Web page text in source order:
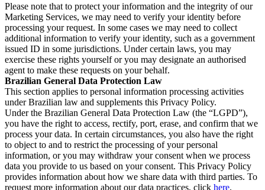
Please note that to protect your information and the integrity of our
Marketing Services, we may need to verify your identity before
processing your request. In some cases we may need to collect
additional information to verify your identity, such as a government
issued ID in some jurisdictions. Under certain laws, you may
exercise these rights yourself or you may designate an authorised
agent to make these requests on your behalf.
Brazilian General Data Protection Law
This section applies to personal information processing activities
under Brazilian law and supplements this Privacy Policy.
Under the Brazilian General Data Protection Law (the “LGPD”),
you have the right to access, rectify, port, erase, and confirm that we
process your data. In certain circumstances, you also have the right
to object to and to restrict the processing of your personal
information, or you may withdraw your consent when we process
data you provide to us based on your consent. This Privacy Policy
provides information about how we share data with third parties. To
request more information about our data practices, click here.